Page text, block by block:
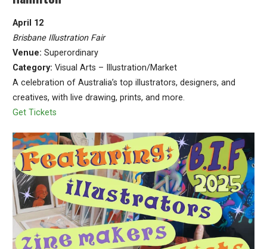
April 12
Brisbane Illustration Fair
Venue: Superordinary
Category: Visual Arts – Illustration/Market
A celebration of Australia’s top illustrators, designers, and
creatives, with live drawing, prints, and more.
Get Tickets